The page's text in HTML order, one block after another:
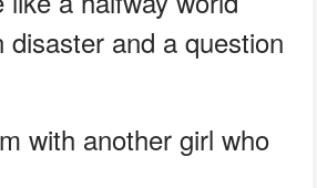
disaster and a question
with another girl who